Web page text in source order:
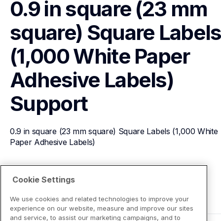
0.9 in square (23 mm
square) Square Labels
(1,000 White Paper
Adhesive Labels)
Support
0.9 in square (23 mm square) Square Labels (1,000 White
Paper Adhesive Labels)
View Product Details
Cookie Settings
We use cookies and related technologies to improve your
experience on our website, measure and improve our sites
and service, to assist our marketing campaigns, and to